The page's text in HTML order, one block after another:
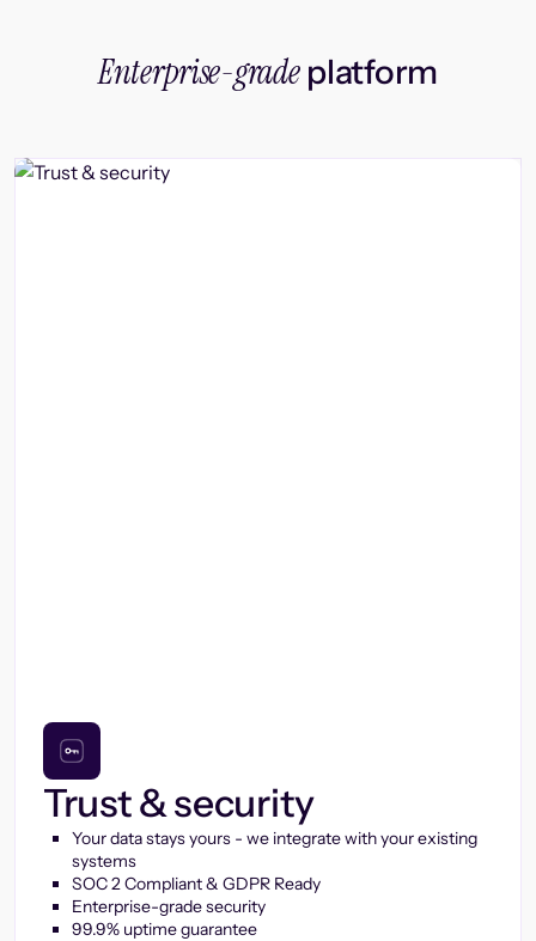
Enterprise-gradeplatform
Trust & security
Your data stays yours - we integrate with your existing
systems
SOC 2 Compliant & GDPR Ready
Enterprise-grade security
99.9% uptime guarantee